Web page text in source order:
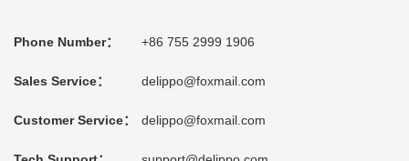
Phone Number： +86 755 2999 1906
Sales Service： delippo@foxmail.com
Customer Service： delippo@foxmail.com